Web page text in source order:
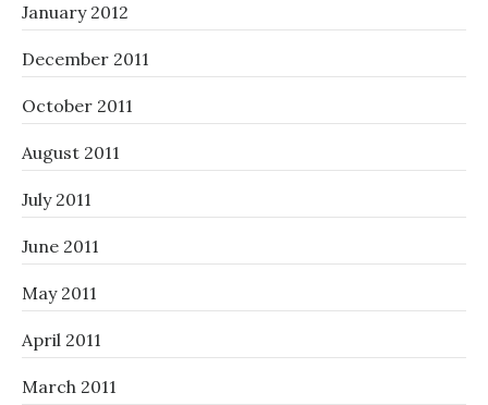
January 2012
December 2011
October 2011
August 2011
July 2011
June 2011
May 2011
April 2011
March 2011